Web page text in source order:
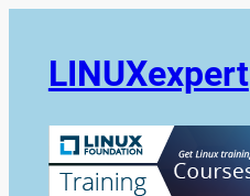
LINUXexpert